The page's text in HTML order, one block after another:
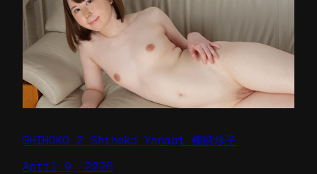
SHIHOKO 2 Shihoko Yanagi 柳詩歩子
April 9, 2026